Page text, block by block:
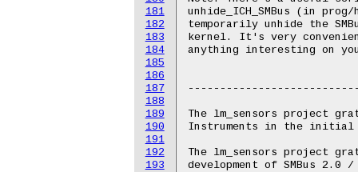
181
182
183
184
185
186
187
188
189
190
191
192
193
unhide_ICH_SMBus (in
temporarily unhide the
kernel. It's very
anything interesting on
The lm_sensors project
Instruments in the initial
The lm_sensors project